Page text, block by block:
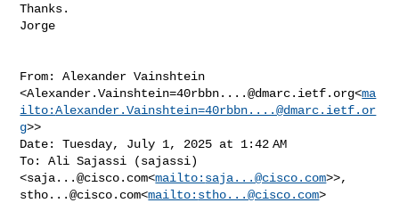
Thanks.
Jorge
From: Alexander Vainshtein
<Alexander.Vainshtein=40rbbn....@dmarc.ietf.org<ma
ilto:Alexander.Vainshtein=40rbbn....@dmarc.ietf.or
g>>
Date: Tuesday, July 1, 2025 at 1:42 AM
To: Ali Sajassi (sajassi)
<saja...@cisco.com<mailto: saja...@cisco.com
stho...@cisco.com<mailto: stho...@cisco.com>